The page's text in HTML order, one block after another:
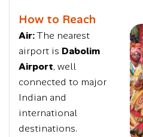
How to Reach
Air:The nearest
airport is Dabolim
Airport, well
connected to major
Indian and
international
destinations.